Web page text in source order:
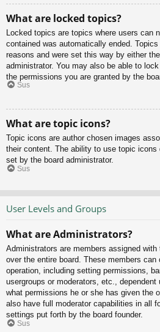
What are locked topics?
Locked topics are topics where users can
contained was automatically ended.
reasons and were set this way by either
administrator. You may also be able to
the permissions you are granted by the
Sus
What are topic icons?
Topic icons are author chosen images
their content. The ability to use topic icons
set by the board administrator.
Sus
User Levels and Groups
What are Administrators?
Administrators are members assigned with
over the entire board. These members
operation, including setting permissions,
usergroups or moderators, etc., dependent
what permissions he or she has given the
also have full moderator capabilities in all
settings put forth by the board founder.
Sus